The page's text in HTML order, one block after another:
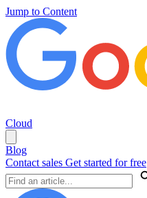
Jump to Content
Cloud
Blog
Contact sales Get started for free